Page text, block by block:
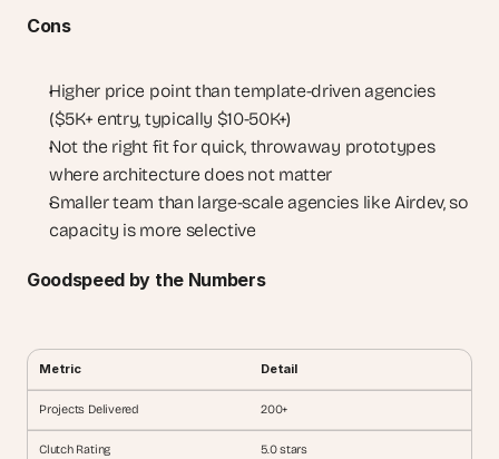
Cons
Higher price point than template-driven agencies
($5K+ entry, typically $10-50K+)
Not the right fit for quick, throwaway prototypes
where architecture does not matter
Smaller team than large-scale agencies like Airdev, so
capacity is more selective
Goodspeed by the Numbers
Metric Detail
Projects Delivered 200+
Clutch Rating 5.0 stars